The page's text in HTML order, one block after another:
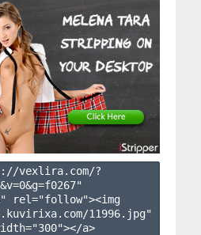
vexlira.com/?
&v=0&g=f0267"
rel="follow"><img
11996.jpg"
a>